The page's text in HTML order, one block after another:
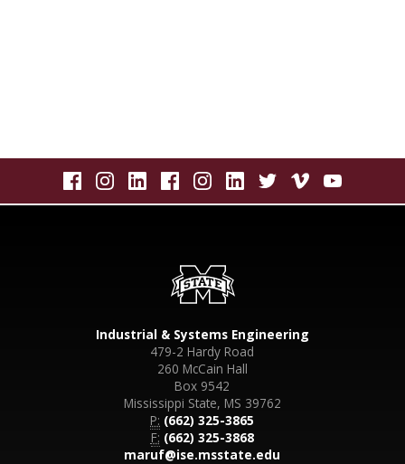
Industrial & Systems Engineering
479-2 Hardy Road
260 McCain Hall
Box 9542
Mississippi State, MS 39762
P: (662) 325-3865
F: (662) 325-3868
maruf@ise.msstate.edu